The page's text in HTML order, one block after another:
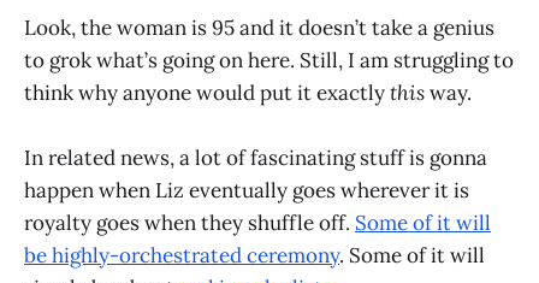
Look, the woman is 95 and it doesn’t take a genius
to grok what’s going on here. Still, I am struggling to
think why anyone would put it exactlythisway.
In related news, a lot of fascinating stuff is gonna
happen when Liz eventually goes wherever it is
royalty goes when they shuffle off. Some of it will
be highly-orchestrated ceremony. Some of it will